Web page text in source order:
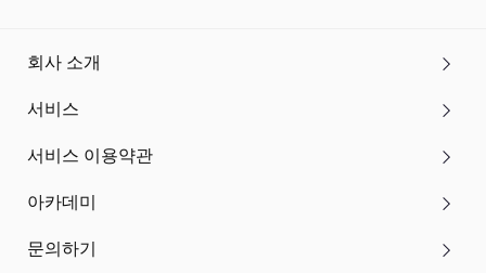
회사 소개
서비스
서비스 이용약관
아카데미
문의하기